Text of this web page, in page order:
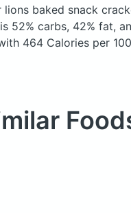
lions baked snack
52% carbs, 42% fat,
464 Calories per